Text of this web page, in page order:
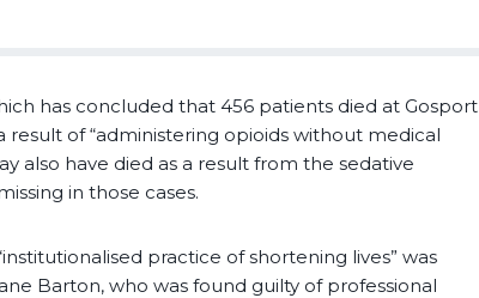
has concluded that 456 patients died at Gosport
result of “administering opioids without medical
also have died as a result from the sedative
in those cases.
practice of shortening lives” was
Barton, who was found guilty of professional